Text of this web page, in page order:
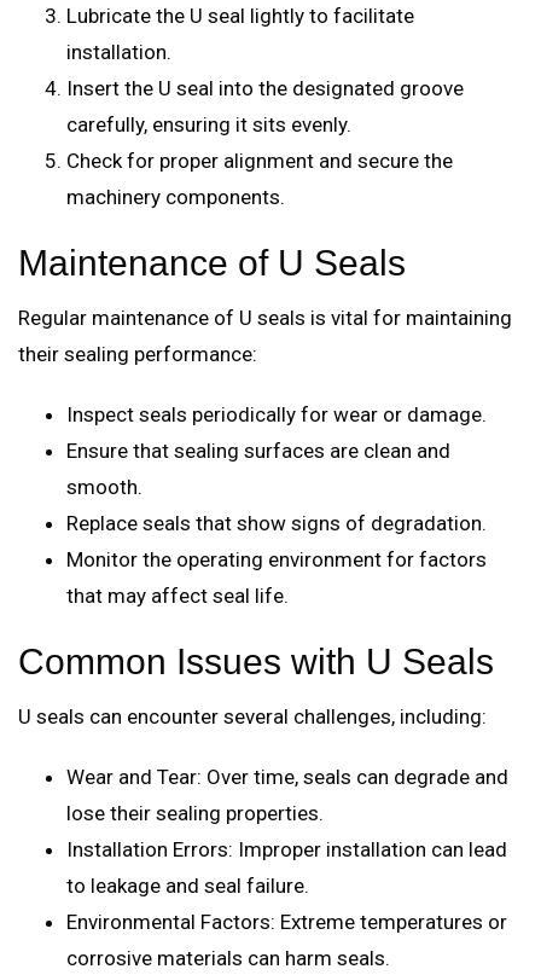
Lubricate the U seal lightly to facilitate
installation.
Insert the U seal into the designated groove
carefully, ensuring it sits evenly.
Check for proper alignment and secure the
machinery components.
Maintenance of U Seals
Regular maintenance of U seals is vital for maintaining
their sealing performance:
Inspect seals periodically for wear or damage.
Ensure that sealing surfaces are clean and
smooth.
Replace seals that show signs of degradation.
Monitor the operating environment for factors
that may affect seal life.
Common Issues with U Seals
U seals can encounter several challenges, including:
Wear and Tear: Over time, seals can degrade and
lose their sealing properties.
Installation Errors: Improper installation can lead
to leakage and seal failure.
Environmental Factors: Extreme temperatures or
corrosive materials can harm seals.